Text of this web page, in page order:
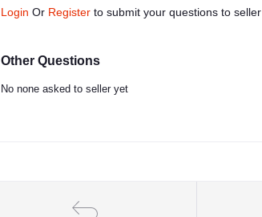
Login Or Register to submit your questions to seller
Other Questions
No none asked to seller yet